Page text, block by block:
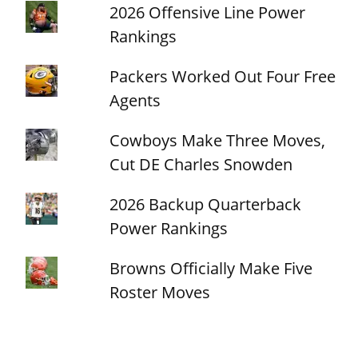
2026 Offensive Line Power
Rankings
Packers Worked Out Four Free
Agents
Cowboys Make Three Moves,
Cut DE Charles Snowden
2026 Backup Quarterback
Power Rankings
Browns Officially Make Five
Roster Moves